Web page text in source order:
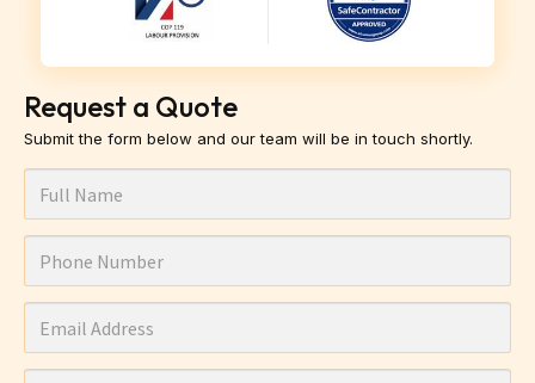
Request a Quote
Submit the form below and our team will be in touch shortly.